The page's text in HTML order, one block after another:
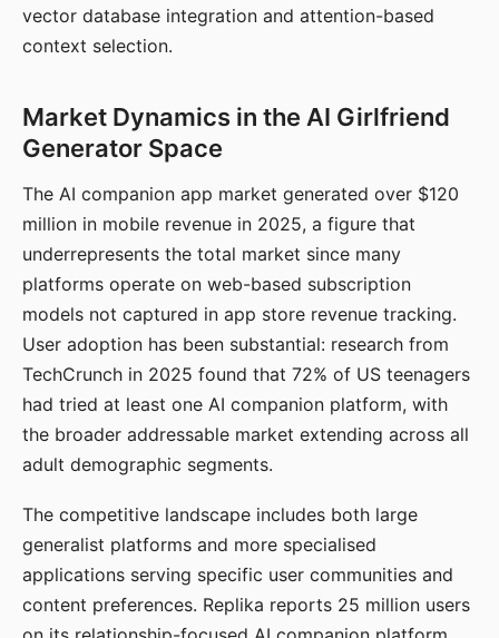
vector database integration and attention-based
context selection.
Market Dynamics in the AI Girlfriend
Generator Space
The AI companion app market generated over $120
million in mobile revenue in 2025, a figure that
underrepresents the total market since many
platforms operate on web-based subscription
models not captured in app store revenue tracking.
User adoption has been substantial: research from
TechCrunch in 2025 found that 72% of US teenagers
had tried at least one AI companion platform, with
the broader addressable market extending across all
adult demographic segments.
The competitive landscape includes both large
generalist platforms and more specialised
applications serving specific user communities and
content preferences. Replika reports 25 million users